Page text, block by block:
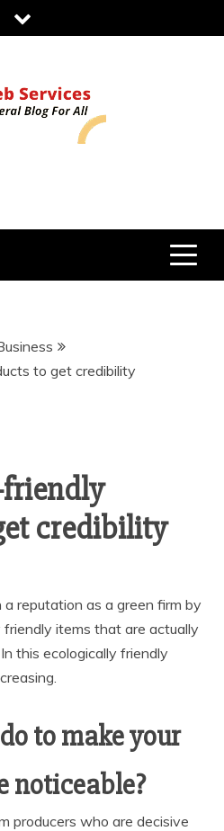
to get credibility
friendly
credibility
reputation as a green firm by
items that are actually
this ecologically friendly
to make your
noticeable?
producers who are decisive